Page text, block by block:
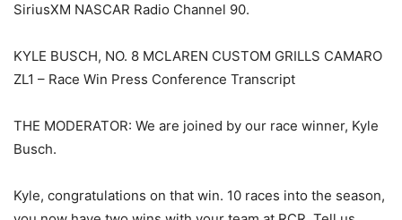
SiriusXM NASCAR Radio Channel 90.
KYLE BUSCH, NO. 8 MCLAREN CUSTOM GRILLS CAMARO
ZL1 – Race Win Press Conference Transcript
THE MODERATOR: We are joined by our race winner, Kyle
Busch.
Kyle, congratulations on that win. 10 races into the season,